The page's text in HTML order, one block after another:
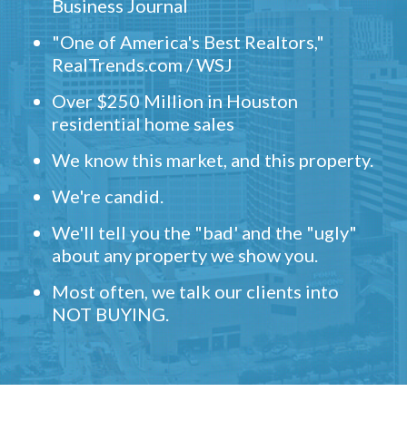
Business Journal
"One of America's Best Realtors,"
RealTrends.com / WSJ
Over $250 Million in Houston
residential home sales
We know this market, and this property.
We're candid.
We'll tell you the "bad' and the "ugly"
about any property we show you.
Most often, we talk our clients into
NOT BUYING.